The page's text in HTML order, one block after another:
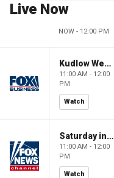
Live Now
NOW - 12:00 PM
Kudlow Weekend
11:00 AM - 12:00
PM
Watch
Saturday in America
11:00 AM - 12:00
PM
Watch